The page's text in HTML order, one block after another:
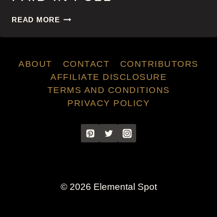
READ MOREPAID
FULL
ABOUT CONTACT
CONTRIBUTORS
AFFILIATE DISCLOSURE
TERMS AND CONDITIONS
PRIVACY POLICY
© 2026 Elemental Spot